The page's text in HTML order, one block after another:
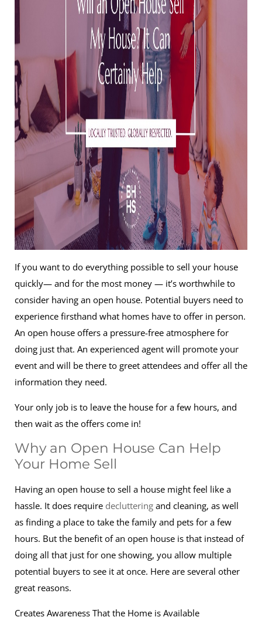
If you want to do everything possible to sell your house
quickly— and for the most money — it’s worthwhile to
consider having an open house. Potential buyers need to
experience firsthand what homes have to offer in person.
An open house offers a pressure-free atmosphere for
doing just that. An experienced agent will promote your
event and will be there to greet attendees and offer all the
information they need.
Your only job is to leave the house for a few hours, and
then wait as the offers come in!
Why an Open House Can Help
Your Home Sell
Having an open house to sell a house might feel like a
hassle. It does require decluttering and cleaning, as well
as finding a place to take the family and pets for a few
hours. But the benefit of an open house is that instead of
doing all that just for one showing, you allow multiple
potential buyers to see it at once. Here are several other
great reasons.
Creates Awareness That the Home is Available